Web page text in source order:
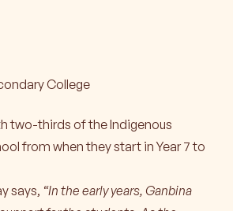
College
two-thirds of the Indigenous
from when they start in Year 7 to
says, “In the early years, Ganbina